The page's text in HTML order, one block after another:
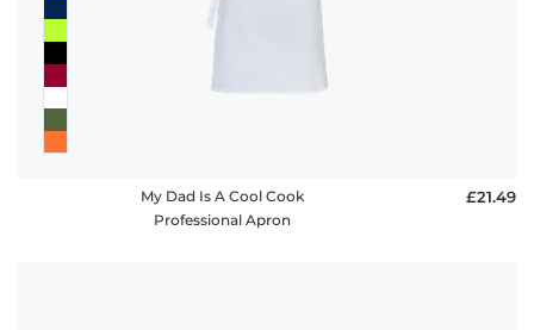
My Dad Is A Cool Cook
Professional Apron
£21.49